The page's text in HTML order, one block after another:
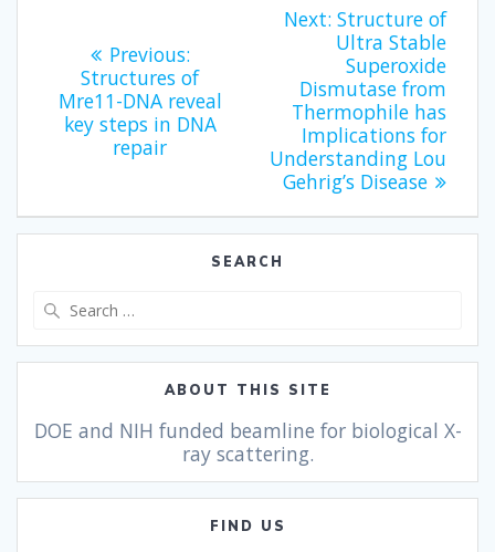
Previous:
Structures of
Mre11-DNA reveal
key steps in DNA
repair
Next: Structure of
Ultra Stable
Superoxide
Dismutase from
Thermophile has
Implications for
Understanding Lou
Gehrig’s Disease
SEARCH
ABOUT THIS SITE
DOE and NIH funded beamline for biological X-
ray scattering.
FIND US